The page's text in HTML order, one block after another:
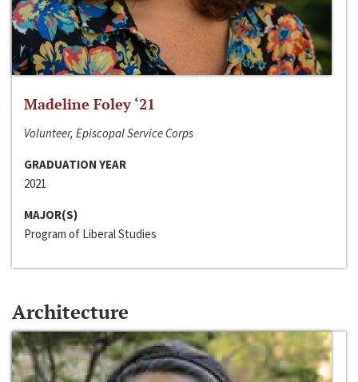
Madeline Foley ‘21
Volunteer, Episcopal Service Corps
GRADUATION YEAR
2021
MAJOR(S)
Program of Liberal Studies
Architecture